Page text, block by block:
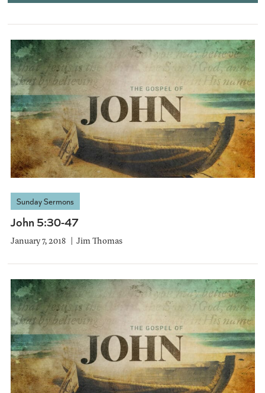
Sunday Sermons
John 5:30-47
January 7, 2018 Jim Thomas